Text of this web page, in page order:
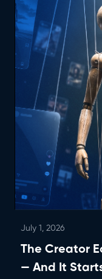
July 1, 2026
The Creator
— And It